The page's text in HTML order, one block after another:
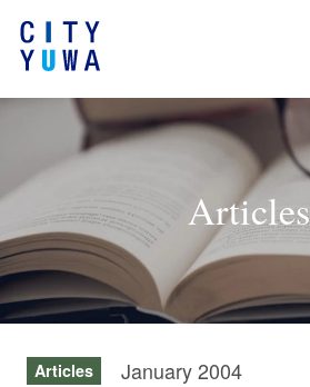
Articles
Articles January 2004